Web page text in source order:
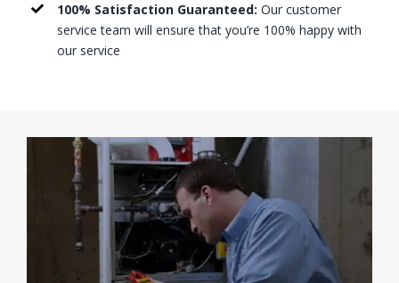
100% Satisfaction Guaranteed: Our customer
service team will ensure that you’re 100% happy with
our service